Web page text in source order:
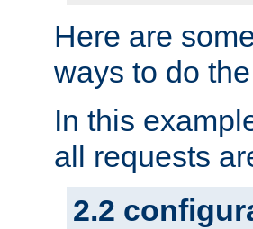
Here are
ways to do
In this
all requests
2.2